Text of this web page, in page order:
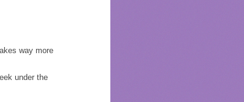
way more
under the